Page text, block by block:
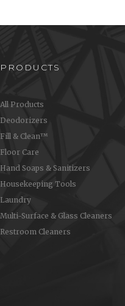
PRODUCTS
All Products
Deodorizers
Fill & Clean™
Floor Care
Hand Soaps & Sanitizers
Housekeeping Tools
Laundry
Multi-Surface & Glass Cleaners
Restroom Cleaners